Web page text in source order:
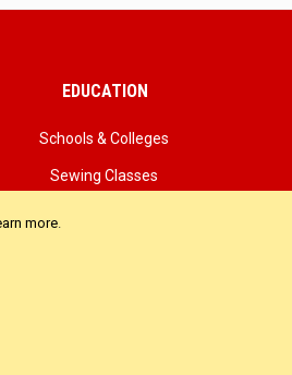
more.
EDUCATION
Schools & Colleges
Sewing Classes